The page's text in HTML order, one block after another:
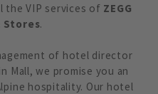
the VIP services of ZEGG
Stores.
of hotel director
Mall, we promise you an
hospitality. Our hotel